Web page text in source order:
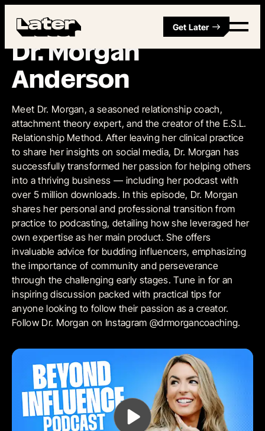
Get Later
Episode 3•May 13, 2024
Dr. Morgan
Anderson
Meet Dr. Morgan, a seasoned relationship coach,
attachment theory expert, and the creator of the E.S.L.
Relationship Method. After leaving her clinical practice
to share her insights on social media, Dr. Morgan has
successfully transformed her passion for helping others
into a thriving business — including her podcast with
over 5 million downloads. In this episode, Dr. Morgan
shares her personal and professional transition from
practice to podcasting, detailing how she leveraged her
own expertise as her main product. She offers
invaluable advice for budding influencers, emphasizing
the importance of community and perseverance
through the challenging early stages. Tune in for an
inspiring discussion packed with practical tips for
anyone looking to follow their passion as a creator.
Follow Dr. Morgan on Instagram @drmorgancoaching.